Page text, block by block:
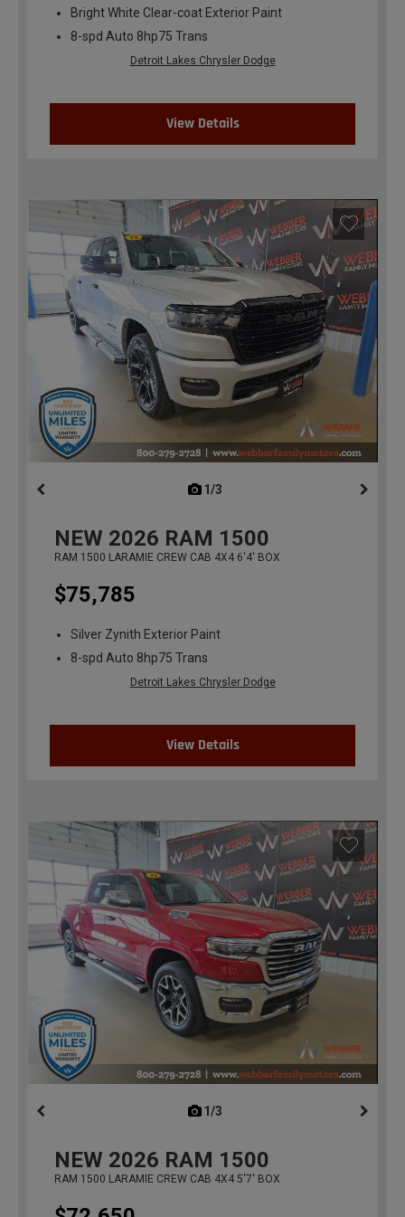
Bright White Clear-coat Exterior Paint
8-spd Auto 8hp75 Trans
Detroit Lakes Chrysler Dodge
View Details
1/3
NEW 2026 RAM 1500
RAM 1500 LARAMIE CREW CAB 4X4 6'4' BOX
$75,785
Silver Zynith Exterior Paint
8-spd Auto 8hp75 Trans
Detroit Lakes Chrysler Dodge
View Details
1/3
NEW 2026 RAM 1500
RAM 1500 LARAMIE CREW CAB 4X4 5'7' BOX